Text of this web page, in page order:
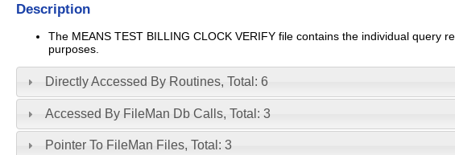
Description
The MEANS TEST BILLING CLOCK VERIFY file contains the individual query
purposes.
Directly Accessed By Routines, Total: 6
Accessed By FileMan Db Calls, Total: 3
Pointer To FileMan Files, Total: 3